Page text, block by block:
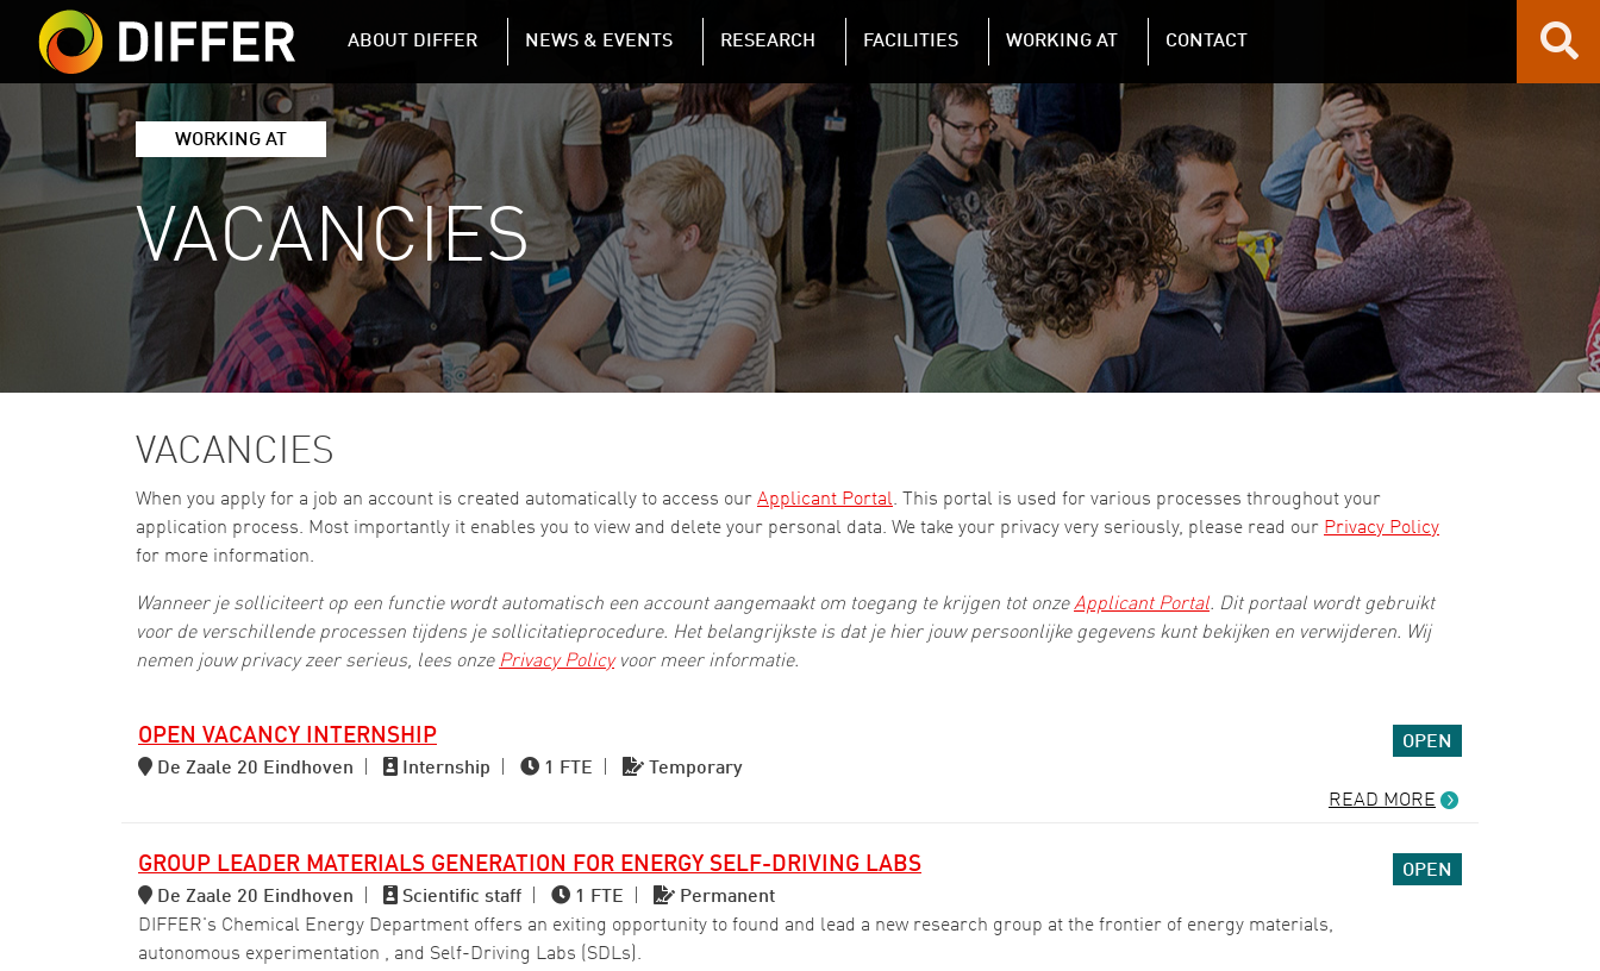
Skip to main content
DIFFER MAIN NAVIGATION
ABOUT DIFFER NEWS & EVENTS RESEARCH FACILITIES WORKING AT CONTACT
WORKING AT
VACANCIES
VACANCIES
When you apply for a job an account is created automatically to access our Applicant Portal. This portal is used for various processes throughout your
application process. Most importantly it enables you to view and delete your personal data. We take your privacy very seriously, please read our Privacy Policy
for more information.
Wanneer je solliciteert op een functie wordt automatisch een account aangemaakt om toegang te krijgen tot onzeApplicant Portal. Dit portaal wordt gebruikt
voor de verschillende processen tijdens je sollicitatieprocedure. Het belangrijkste is dat je hier jouw persoonlijke gegevens kunt bekijken en verwijderen. Wij
nemen jouw privacy zeer serieus, lees onze Privacy Policyvoor meer informatie.
OPEN VACANCY INTERNSHIP
OPEN
De Zaale 20 Eindhoven
Internship 1 FTE
Temporary
READ MORE
GROUP LEADER MATERIALS GENERATION FOR ENERGY SELF-DRIVING LABS
OPEN
De Zaale 20 Eindhoven
Scientific staff 1 FTE
Permanent
DIFFER's Chemical Energy Department offers an exiting opportunity to found and lead a new research group at the frontier of energy materials,
autonomous experimentation , and Self-Driving Labs (SDLs).